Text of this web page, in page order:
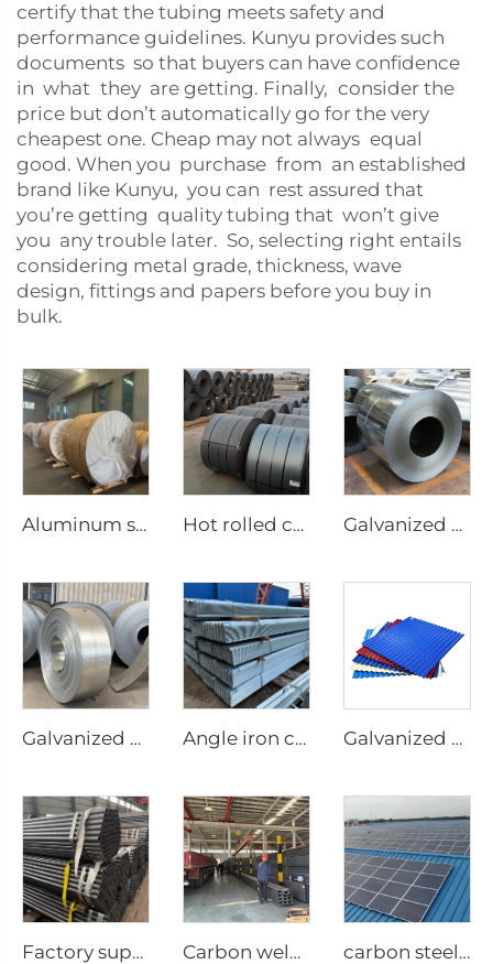
certify that the tubing meets safety and
performance guidelines. Kunyu provides such
documents so that buyers can have confidence
in what they are getting. Finally, consider the
price but don’t automatically go for the very
cheapest one. Cheap may not always equal
good. When you purchase from an established
brand like Kunyu, you can rest assured that
you’re getting quality tubing that won’t give
you any trouble later. So, selecting right entails
considering metal grade, thickness, wave
design, fittings and papers before you buy in
bulk.
Aluminum steel coil Hot rolled carbon steel coil Galvanized Steel sheet roll galvanized coil
Galvanized steel strip Angle iron carbon equilateral Angle Steel Galvanized corrugated sheets color coated roofing sheets
Factory supply Carbon steel tubes welded round pipe Carbon welded steel tubes square pipe carbon steel structure